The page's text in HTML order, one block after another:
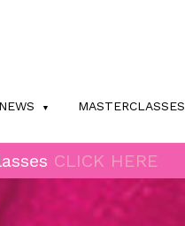
NEWS MASTERCLASSES
CLICK HERE